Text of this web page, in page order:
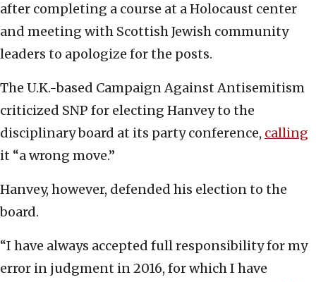
after completing a course at a Holocaust center
and meeting with Scottish Jewish community
leaders to apologize for the posts.
The U.K.-based Campaign Against Antisemitism
criticized SNP for electing Hanvey to the
disciplinary board at its party conference, calling
it “a wrong move.”
Hanvey, however, defended his election to the
board.
“I have always accepted full responsibility for my
error in judgment in 2016, for which I have